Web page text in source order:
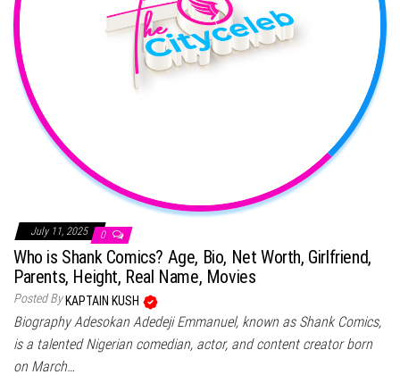
July 11, 2025 0
Who is Shank Comics? Age, Bio, Net Worth, Girlfriend,
Parents, Height, Real Name, Movies
Posted By KAPTAIN KUSH
Biography Adesokan Adedeji Emmanuel, known as Shank Comics,
is a talented Nigerian comedian, actor, and content creator born
on March…